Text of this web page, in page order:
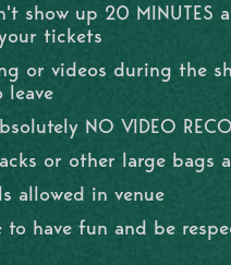
show up 20 MINUTES
tickets
or videos during the
leave
NO VIDEO
or other large bags
allowed in venue
to have fun and be